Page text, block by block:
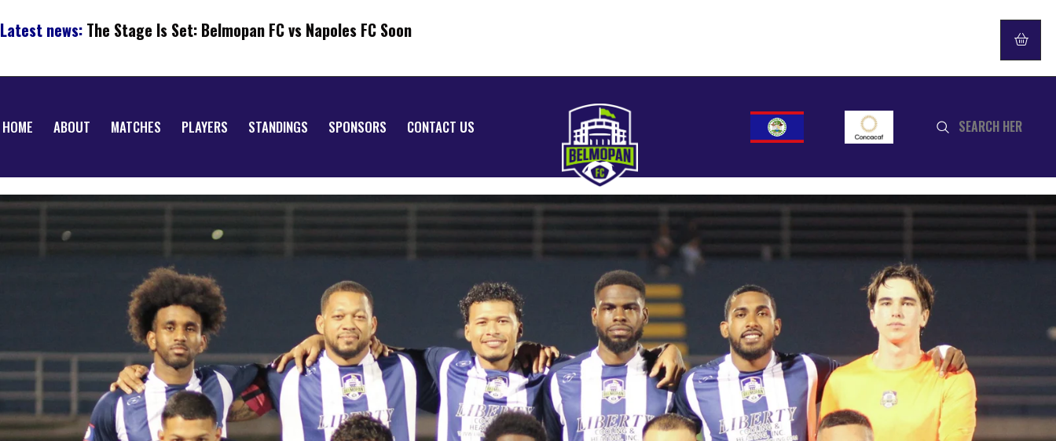
Latest news: The Stage Is Set: Belmopan FC vs Napoles FC Soon
HOME ABOUT MATCHES PLAYERS STANDINGS SPONSORS CONTACT US